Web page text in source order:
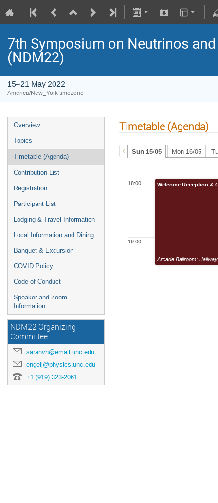
7th Symposium on Neutrinos
(NDM22)
15–21 May 2022
America/New_York timezone
Overview
Topics
Timetable (Agenda)
Contribution List
Registration
Participant List
Lodging & Travel Information
Local Information and Dining
Banquet & Excursion
COVID Policy
Code of Conduct
Speaker and Zoom
Information
NDM22 Organizing
Committee
sarahvh@email.unc.edu
engelj@physics.unc.edu
+1 (919) 323-2061
Timetable (Agenda)
Sun 15/05 Mon 16/05
18:00
19:00
Welcome Reception &
Arcade Ballroom: Hallway